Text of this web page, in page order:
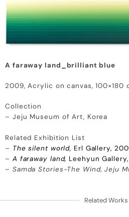
A faraway land_brilliant blue
2009, Acrylic on canvas, 100×180
Collection
– Jeju Museum of Art, Korea
Related Exhibition List
– The silent world, Erl Gallery,
– A faraway land, Leehyun
– Samda Stories-The Wind, Jeju
Related